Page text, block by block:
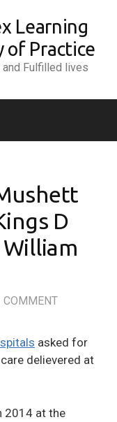
Learning
of Practice
Fulfilled lives
D
COMMENT
asked for
delievered at
2014 at the